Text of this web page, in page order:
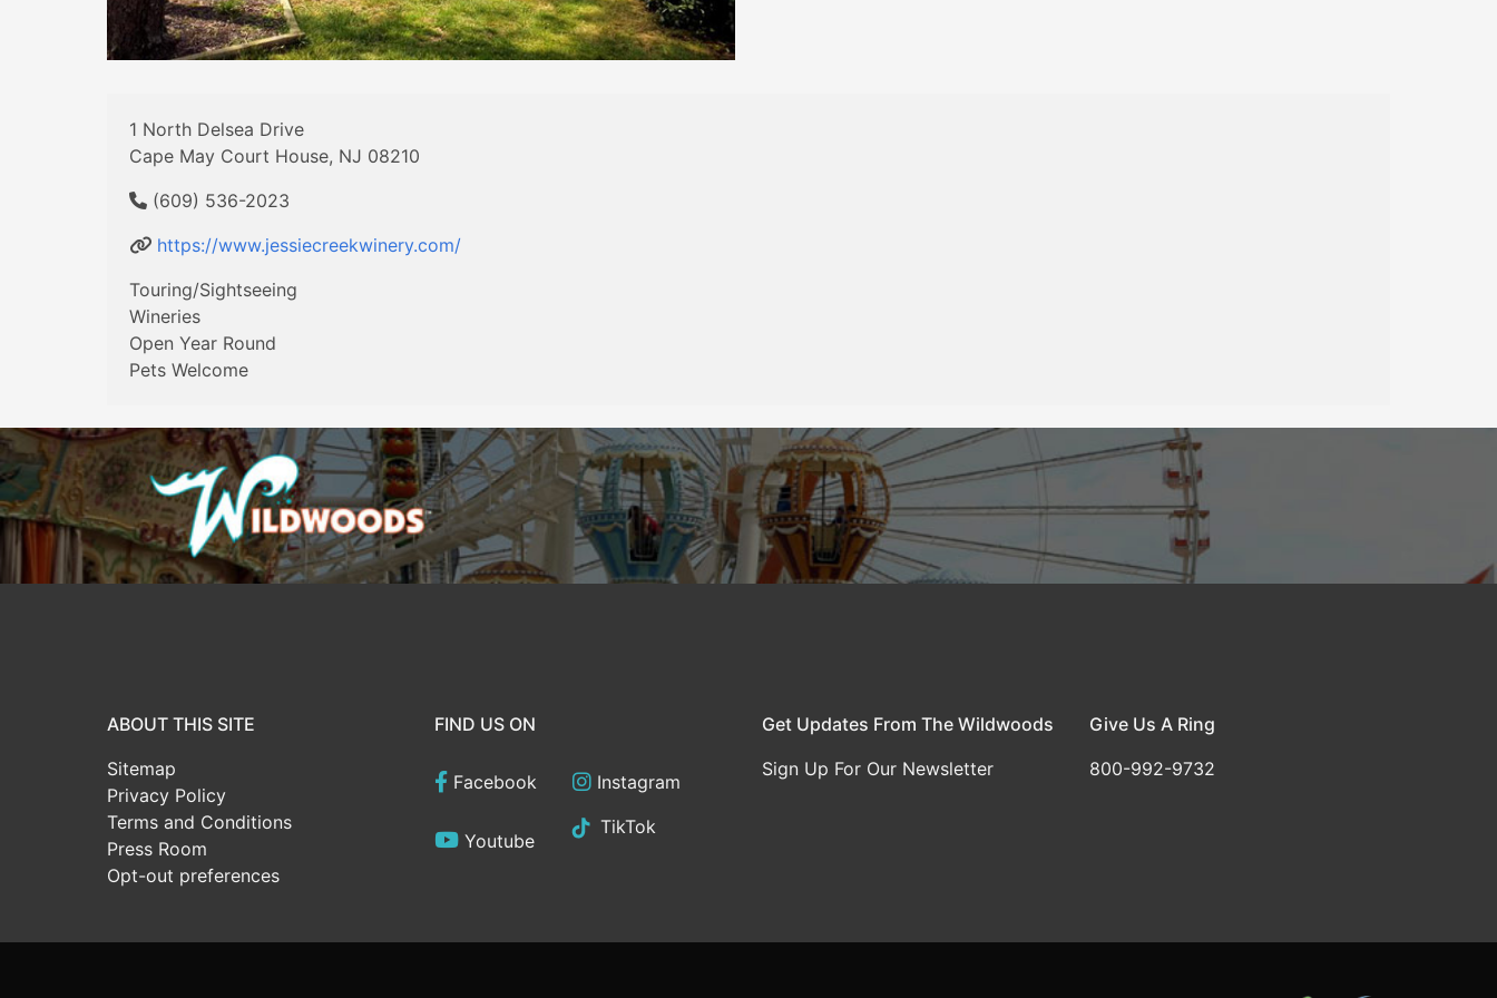
1 North Delsea Drive
Cape May Court House, NJ 08210
(609) 536-2023
https://www.jessiecreekwinery.com/
Touring/Sightseeing
Wineries
Open Year Round
Pets Welcome
ABOUT THIS SITE
Sitemap
Privacy Policy
Terms and Conditions
Press Room
Opt-out preferences
FIND US ON
Facebook Instagram
Youtube
TikTok
Get Updates From The Wildwoods
Sign Up For Our Newsletter
Give Us A Ring
800-992-9732